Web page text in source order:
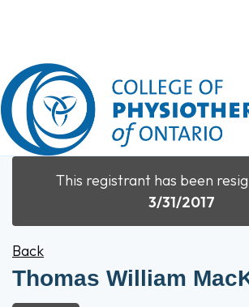
This registrant has been
3/31/2017
Back
Thomas William